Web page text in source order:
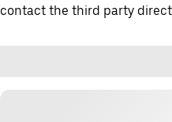
contact the third party